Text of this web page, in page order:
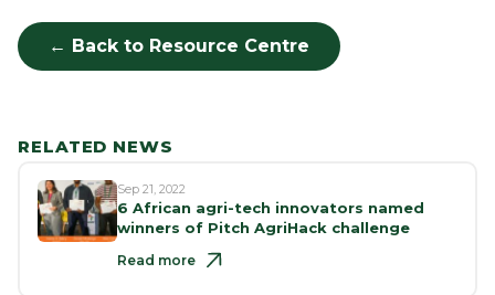
← Back to Resource Centre
RELATED NEWS
Sep 21, 2022
6 African agri-tech innovators named
winners of Pitch AgriHack challenge
Read more